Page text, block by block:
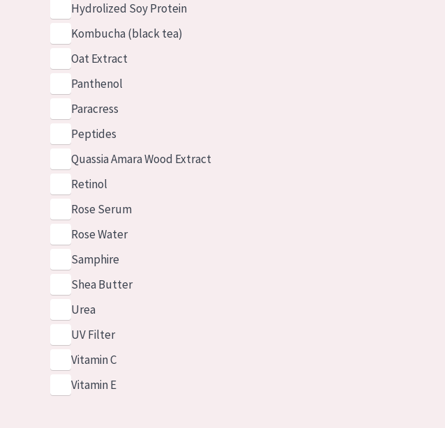
Hydrolized Soy Protein
Kombucha (black tea)
Oat Extract
Panthenol
Paracress
Peptides
Quassia Amara Wood Extract
Retinol
Rose Serum
Rose Water
Samphire
Shea Butter
Urea
UV Filter
Vitamin C
Vitamin E